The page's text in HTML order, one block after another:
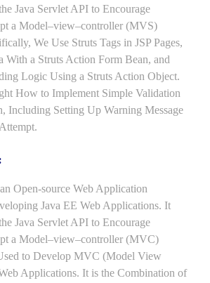
Java Servlet API to Encourage
a Model–view–controller (MVS)
We Use Struts Tags in JSP Pages,
With a Struts Action Form Bean, and
Logic Using a Struts Action Object.
How to Implement Simple Validation
Including Setting Up Warning Message
Open-source Web Application
Java EE Web Applications. It
Java Servlet API to Encourage
a Model–view–controller (MVC)
to Develop MVC (Model View
Applications. It is the Combination of